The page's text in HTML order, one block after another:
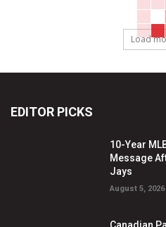
Load
EDITOR PICKS
10-Year
Message
Jays
August 5, 2026